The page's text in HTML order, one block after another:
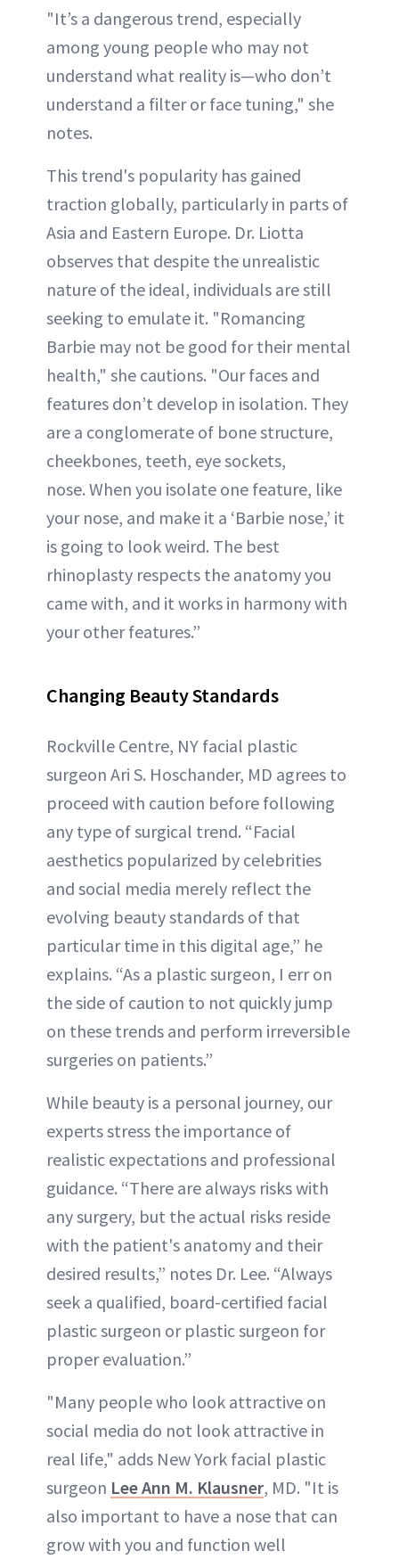
"It’s a dangerous trend, especially
among young people who may not
understand what reality is—who don’t
understand a filter or face tuning," she
notes.
This trend's popularity has gained
traction globally, particularly in parts of
Asia and Eastern Europe. Dr. Liotta
observes that despite the unrealistic
nature of the ideal, individuals are still
seeking to emulate it. "Romancing
Barbie may not be good for their mental
health," she cautions. "Our faces and
features don’t develop in isolation. They
are a conglomerate of bone structure,
cheekbones, teeth, eye sockets,
nose. When you isolate one feature, like
your nose, and make it a ‘Barbie nose,’ it
is going to look weird. The best
rhinoplasty respects the anatomy you
came with, and it works in harmony with
your other features.”
Changing Beauty Standards
Rockville Centre, NY facial plastic
surgeon Ari S. Hoschander, MD agrees to
proceed with caution before following
any type of surgical trend. “Facial
aesthetics popularized by celebrities
and social media merely reflect the
evolving beauty standards of that
particular time in this digital age,” he
explains. “As a plastic surgeon, I err on
the side of caution to not quickly jump
on these trends and perform irreversible
surgeries on patients.”
While beauty is a personal journey, our
experts stress the importance of
realistic expectations and professional
guidance. “There are always risks with
any surgery, but the actual risks reside
with the patient's anatomy and their
desired results,” notes Dr. Lee. “Always
seek a qualified, board-certified facial
plastic surgeon or plastic surgeon for
proper evaluation.”
"Many people who look attractive on
social media do not look attractive in
real life," adds New York facial plastic
surgeon Lee Ann M. Klausner, MD. "It is
also important to have a nose that can
grow with you and function well